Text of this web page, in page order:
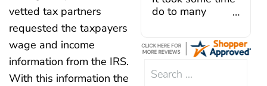
vetted tax partners
requested the taxpayers
wage and income
information from the IRS.
With this information the
Caroline V, who is also a
hiccups since joining in June,
and Mario have been so
modifying payments to
do to many
situations,
government
shutdowns,
pandemic,
Search